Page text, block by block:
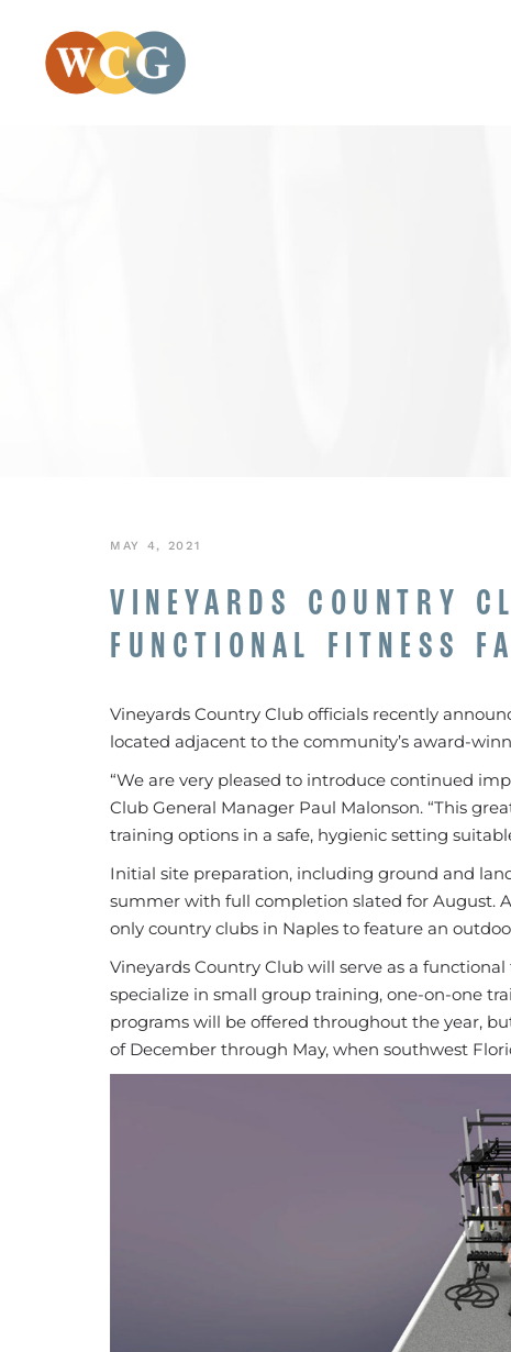
MAY 4, 2021
VINEYARDS COUNTRY
FUNCTIONAL FITNESS
Vineyards Country Club officials recently
located adjacent to the community’s award-
“We are very pleased to introduce continued
Club General Manager Paul Malonson. “This
training options in a safe, hygienic setting
Initial site preparation, including ground and
summer with full completion slated for August.
only country clubs in Naples to feature an
Vineyards Country Club will serve as a
specialize in small group training, one-on-one
programs will be offered throughout the year,
of December through May, when southwest